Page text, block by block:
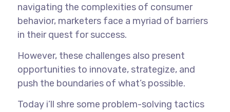
navigating the complexities of consumer
behavior, marketers face a myriad of barriers
in their quest for success.
However, these challenges also present
opportunities to innovate, strategize, and
push the boundaries of what’s possible.
Today i’ll shre some problem-solving tactics